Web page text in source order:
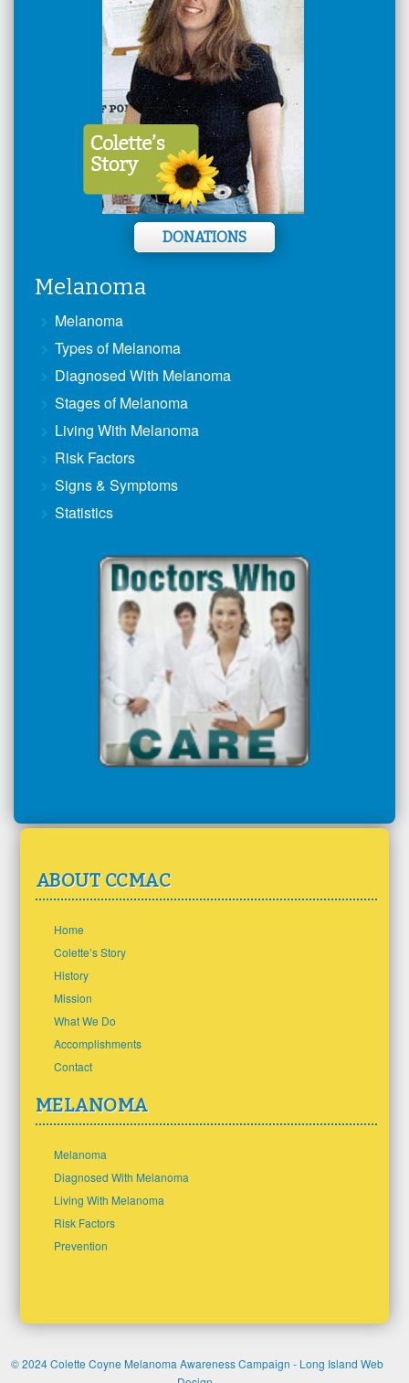
DONATIONS
Melanoma
Melanoma
Types of Melanoma
Diagnosed With Melanoma
Stages of Melanoma
Living With Melanoma
Risk Factors
Signs & Symptoms
Statistics
ABOUT CCMAC
Home
Colette’s Story
History
Mission
What We Do
Accomplishments
Contact
MELANOMA
Melanoma
Diagnosed With Melanoma
Living With Melanoma
Risk Factors
Prevention
© 2024 Colette Coyne Melanoma Awareness Campaign - Long Island Web